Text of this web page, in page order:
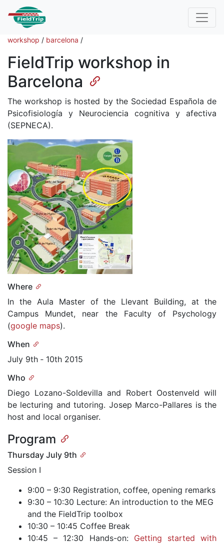
workshop / barcelona /
FieldTrip workshop in
Barcelona
The workshop is hosted by the Sociedad Española de
Psicofisiología y Neurociencia cognitiva y afectiva
(SEPNECA).
Where
In the Aula Master of the Llevant Building, at the
Campus Mundet, near the Faculty of Psychology
(google maps).
When
July 9th ­‐ 10th 2015
Who
Diego Lozano-Soldevilla and Robert Oostenveld will
be lecturing and tutoring. Josep Marco-Pallares is the
host and local organiser.
Program
Thursday July 9th
Session I
9:00 – 9:30 Registration, coffee, opening remarks
9:30 – 10:30 Lecture: An introduction to the MEG
and the FieldTrip toolbox
10:30 – 10:45 Coffee Break
10:45 – 12:30 Hands-on: Getting started with